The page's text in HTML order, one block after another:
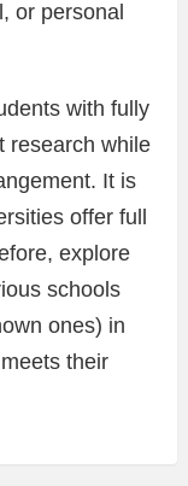
or personal
with fully
research while
It is
offer full
explore
schools
ones) in
their